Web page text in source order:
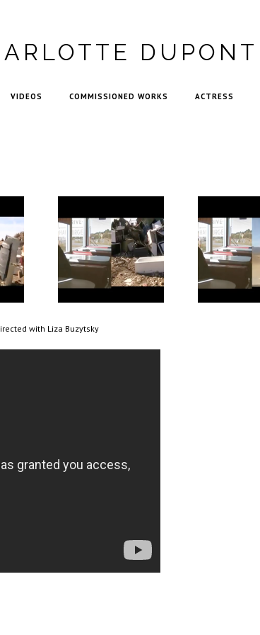
DUPONT
VIDEOS COMMISSIONED WORKS ACTRESS
with Liza Buzytsky